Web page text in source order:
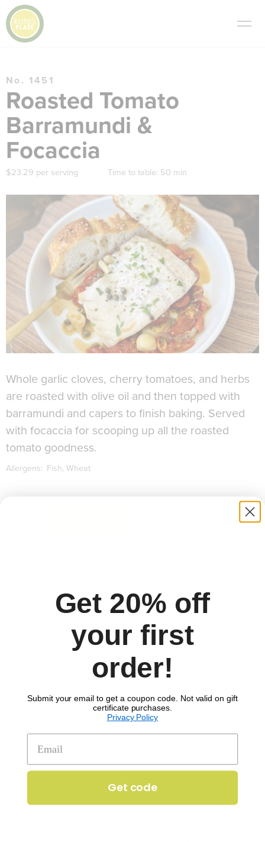
No. 1451
Roasted Tomato
Barramundi &
Focaccia
$23.29 per serving Time to table: 50 min
Whole garlic cloves, cherry tomatoes, and herbs
are roasted with olive oil and then topped with
barramundi and capers to finish baking. Served
with focaccia for scooping up all the roasted
tomato goodness.
Allergens: Fish Wheat
Comments
SIGN UP TO RECEIVE 'THE SCOOP'
Get 20% off your first order!
Get 20% off
your first
order!
Submit your email to get a coupon code. Not valid on gift
certificate purchases.
Privacy Policy
Get code